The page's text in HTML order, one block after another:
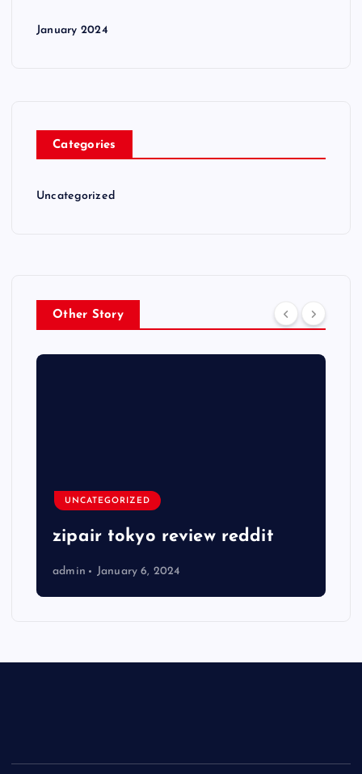
January 2024
Categories
Uncategorized
Other Story
UNCATEGORIZED
zipair tokyo review reddit
admin January 6, 2024